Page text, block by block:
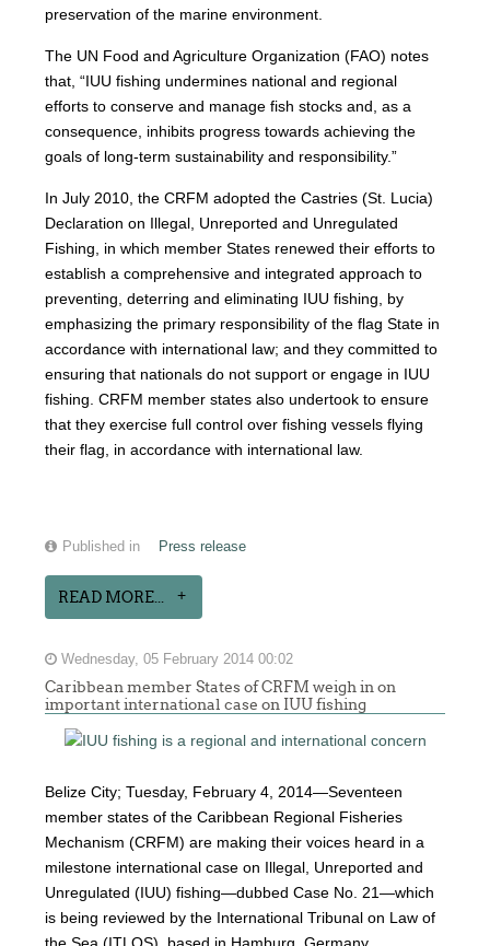
preservation of the marine environment.
The UN Food and Agriculture Organization (FAO) notes
that, “IUU fishing undermines national and regional
efforts to conserve and manage fish stocks and, as a
consequence, inhibits progress towards achieving the
goals of long-term sustainability and responsibility.”
In July 2010, the CRFM adopted the Castries (St. Lucia)
Declaration on Illegal, Unreported and Unregulated
Fishing, in which member States renewed their efforts to
establish a comprehensive and integrated approach to
preventing, deterring and eliminating IUU fishing, by
emphasizing the primary responsibility of the flag State in
accordance with international law; and they committed to
ensuring that nationals do not support or engage in IUU
fishing. CRFM member states also undertook to ensure
that they exercise full control over fishing vessels flying
their flag, in accordance with international law.
Published in Press release
READ MORE...
Wednesday, 05 February 2014 00:02
Caribbean member States of CRFM weigh in on
important international case on IUU fishing
Belize City; Tuesday, February 4, 2014—Seventeen
member states of the Caribbean Regional Fisheries
Mechanism (CRFM) are making their voices heard in a
milestone international case on Illegal, Unreported and
Unregulated (IUU) fishing—dubbed Case No. 21—which
is being reviewed by the International Tribunal on Law of